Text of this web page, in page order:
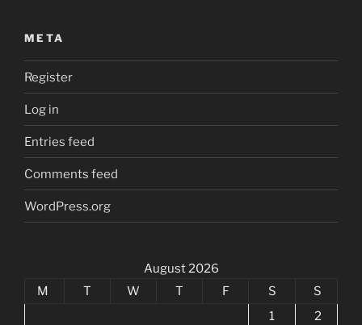
META
Register
Log in
Entries feed
Comments feed
WordPress.org
August 2026
M
T W T F S
S
1
2